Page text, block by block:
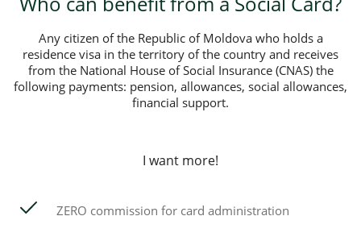
Any citizen of the Republic of Moldova who holds a
residence visa in the territory of the country and receives
from the National House of Social Insurance (CNAS) the
following payments: pension, allowances, social allowances,
financial support.
I want more!
ZERO commission for card administration